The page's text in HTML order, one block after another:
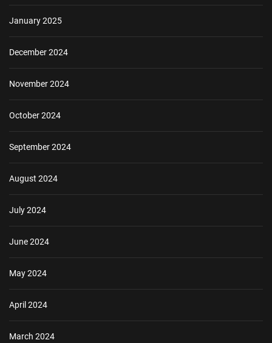
January 2025
December 2024
November 2024
October 2024
September 2024
August 2024
July 2024
June 2024
May 2024
April 2024
March 2024